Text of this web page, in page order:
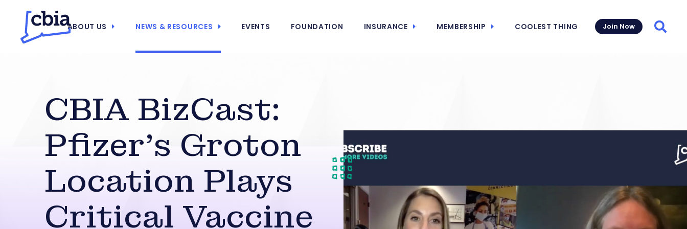
ABOUT US NEWS & RESOURCES EVENTS FOUNDATION INSURANCE MEMBERSHIP COOLEST THING Join Now
CBIA BizCast:
Pfizer’s Groton
Location Plays
Critical Vaccine